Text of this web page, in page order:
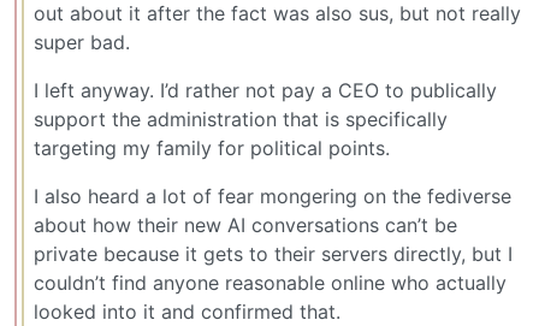
out about it after the fact was also sus, but not really
super bad.
I left anyway. I’d rather not pay a CEO to publically
support the administration that is specifically
targeting my family for political points.
I also heard a lot of fear mongering on the fediverse
about how their new AI conversations can’t be
private because it gets to their servers directly, but I
couldn’t find anyone reasonable online who actually
looked into it and confirmed that.